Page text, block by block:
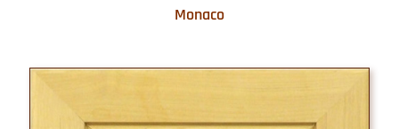
Monaco